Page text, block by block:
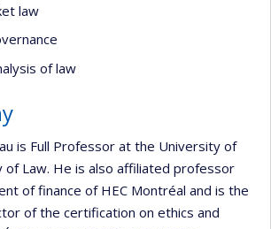
law
of law
is Full Professor at the University of
of Law. He is also affiliated professor
of finance of HEC Montréal and is the
of the certification on ethics and